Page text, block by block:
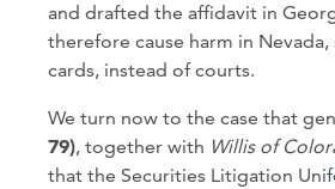
and drafted the affidavit in
therefore cause harm in
cards, instead of courts.
We turn now to the case that
79), together with Willis of
that the Securities Litigation